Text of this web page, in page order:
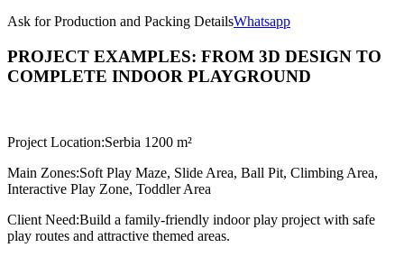
Ask for Production and Packing DetailsWhatsapp
PROJECT EXAMPLES: FROM 3D DESIGN TO
COMPLETE INDOOR PLAYGROUND
Project Location:Serbia 1200 m²
Main Zones:Soft Play Maze, Slide Area, Ball Pit, Climbing Area,
Interactive Play Zone, Toddler Area
Client Need:Build a family-friendly indoor play project with safe
play routes and attractive themed areas.